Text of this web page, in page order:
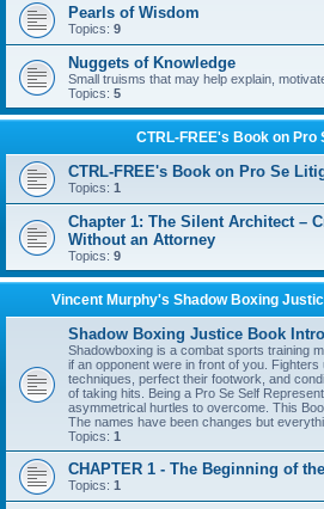
Pearls of Wisdom
Topics: 9
Nuggets of Knowledge
Small truisms that may help explain,
Topics: 5
CTRL-FREE's Book on Pro
CTRL-FREE's Book on Pro Se
Topics: 1
Chapter 1: The Silent Architect –
Without an Attorney
Topics: 9
Vincent Murphy's Shadow Boxing
Shadow Boxing Justice Book
Shadowboxing is a combat sports training
if an opponent were in front of you.
techniques, perfect their footwork, and
of taking hits. Being a Pro Se Self
asymmetrical hurtles to overcome. This
The names have been changes but
Topics: 1
CHAPTER 1 - The Beginning of
Topics: 1